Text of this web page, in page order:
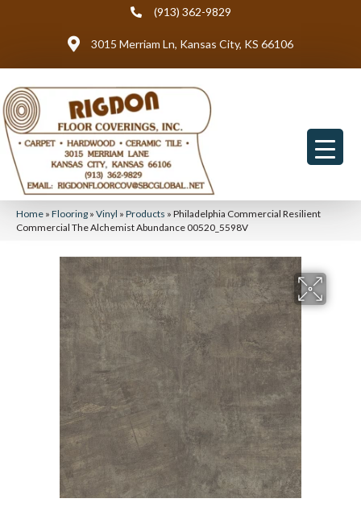
(913) 362-9829
3015 Merriam Ln, Kansas City, KS 66106
Home » Flooring » Vinyl » Products » Philadelphia Commercial Resilient
Commercial The Alchemist Abundance 00520_5598V